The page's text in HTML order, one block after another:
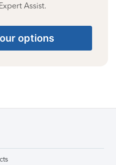
Assist.
options